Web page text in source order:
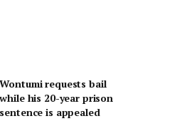
Wontumi requests bail
while his 20-year prison
sentence is appealed